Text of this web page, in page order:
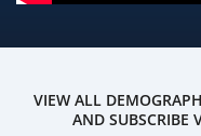
VIEW ALL
AND SUBSCRIBE